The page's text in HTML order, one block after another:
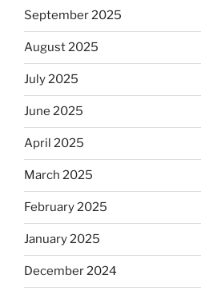
September 2025
August 2025
July 2025
June 2025
April 2025
March 2025
February 2025
January 2025
December 2024